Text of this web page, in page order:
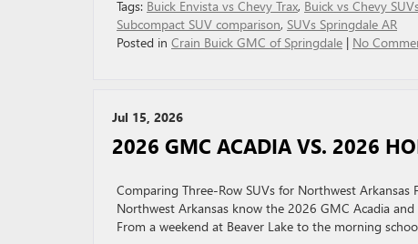
Tags: Buick Envista vs Chevy Trax, Buick vs Chevy
Subcompact SUV comparison, SUVs Springdale AR
Posted in Crain Buick GMC of Springdale | No
Jul 15, 2026
2026 GMC ACADIA VS. 2026
Comparing Three-Row SUVs for Northwest
Northwest Arkansas know the 2026 GMC Acadia
From a weekend at Beaver Lake to the morning